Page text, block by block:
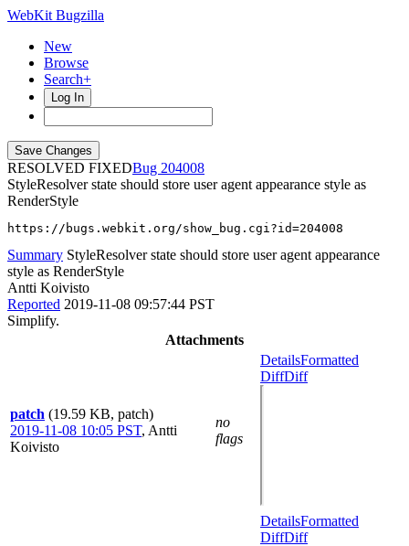
WebKit Bugzilla
New
Browse
Search+
Log In
RESOLVED FIXED
204008
StyleResolver state should store user agent appearance style as
RenderStyle
https://bugs.webkit.org/show_bug.cgi?id=204008
Summary StyleResolver state should store user agent appearance
style as RenderStyle
Antti Koivisto
Reported 2019-11-08 09:57:44 PST
Simplify.
Attachments
patch (19.59 KB, patch)
2019-11-08 10:05 PST, Antti
Koivisto
no
flags
DetailsFormatted
DiffDiff
DetailsFormatted
DiffDiff